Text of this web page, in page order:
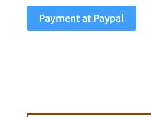
Payment at Paypal